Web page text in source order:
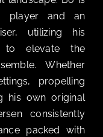
player and an
utilizing his
to elevate the
Whether
propelling
his own original
consistently
packed with